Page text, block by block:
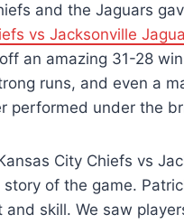
and the Jaguars
vs Jacksonville
an amazing 31-28
runs, and even a
performed under the
City Chiefs vs
of the game.
and skill. We saw